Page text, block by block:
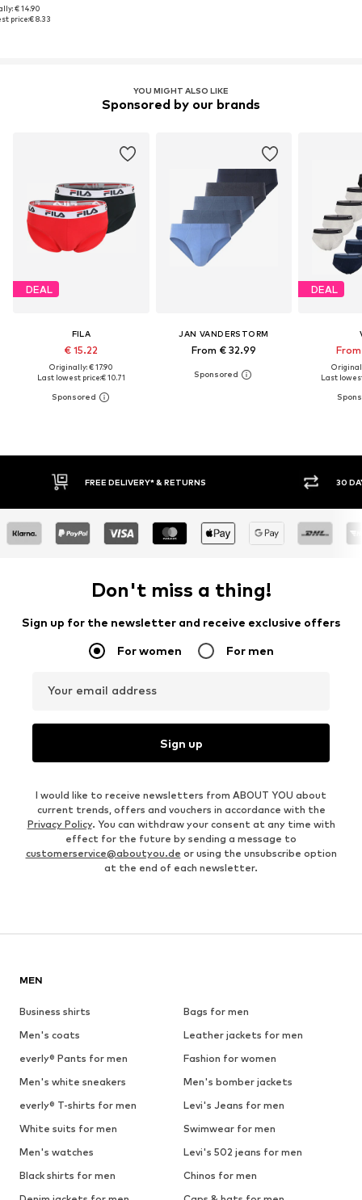
€ 14.90
price:€ 8.33
YOU MIGHT ALSO LIKE
Sponsored by our brands
DEAL
FILA
€ 15.22
Originally: € 17.90
Last lowest price:€ 10.71
JAN VANDERSTORM
From € 32.99
DEAL
Last
30 DAY RETURN POLICY
Don't miss a thing!
Sign up for the newsletter and receive exclusive offers
For women For men
Your email address
Sign up
I would like to receive newsletters from ABOUT YOU about
current trends, offers and vouchers in accordance with the
Privacy Policy. You can withdraw your consent at any time with
effect for the future by sending a message to
customerservice@aboutyou.de or using the unsubscribe option
at the end of each newsletter.
MEN
Business shirts
Bags for men
Men's coats
Leather jackets for men
everly® Pants for men
Fashion for women
Men's white sneakers
Men's bomber jackets
everly® T-shirts for men
Levi's Jeans for men
White suits for men
Swimwear for men
Men's watches
Levi's 502 jeans for men
Black shirts for men
Chinos for men